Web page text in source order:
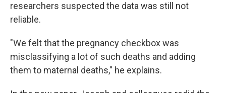
researchers suspected the data was still not
reliable.
"We felt that the pregnancy checkbox was
misclassifying a lot of such deaths and adding
them to maternal deaths," he explains.